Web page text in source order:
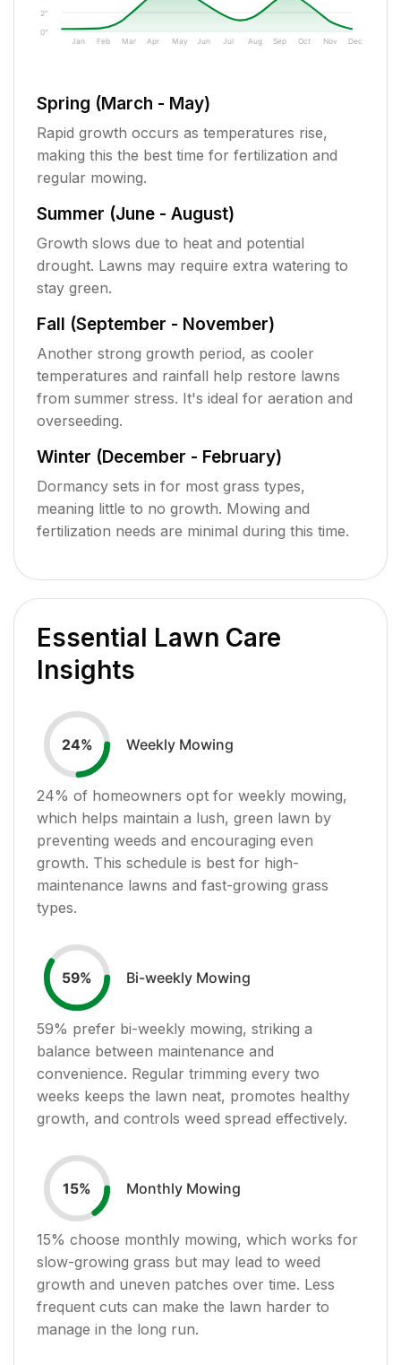
0"
2"
Jan Feb Mar Apr May Jun Jul Aug Sep Oct Nov Dec
Spring (March - May)
Rapid growth occurs as temperatures rise,
making this the best time for fertilization and
regular mowing.
Summer (June - August)
Growth slows due to heat and potential
drought. Lawns may require extra watering to
stay green.
Fall (September - November)
Another strong growth period, as cooler
temperatures and rainfall help restore lawns
from summer stress. It's ideal for aeration and
overseeding.
Winter (December - February)
Dormancy sets in for most grass types,
meaning little to no growth. Mowing and
fertilization needs are minimal during this time.
Essential Lawn Care
Insights
24% Weekly Mowing
24% of homeowners opt for weekly mowing,
which helps maintain a lush, green lawn by
preventing weeds and encouraging even
growth. This schedule is best for high-
maintenance lawns and fast-growing grass
types.
59% Bi-weekly Mowing
59% prefer bi-weekly mowing, striking a
balance between maintenance and
convenience. Regular trimming every two
weeks keeps the lawn neat, promotes healthy
growth, and controls weed spread effectively.
15% Monthly Mowing
15% choose monthly mowing, which works for
slow-growing grass but may lead to weed
growth and uneven patches over time. Less
frequent cuts can make the lawn harder to
manage in the long run.